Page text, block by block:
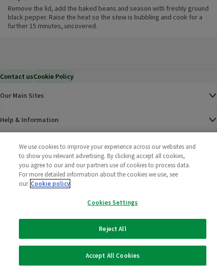
Remove the lid, add the baked beans and season with freshly ground
black pepper. Raise the heat so the stew is bubbling and cook for a
further 15 minutes, uncovered.
Contact usCookie Policy
Our Main Sites
Help & Information
Corporate
Limited
We use cookies to improve your experience across our websites and
to show you relevant advertising. By clicking accept all cookies,
you agree to our and our partners use of cookies to process data.
For more detailed information about the cookies we use, see
our Cookie policy
Cookies Settings
Reject All
Accept All Cookies